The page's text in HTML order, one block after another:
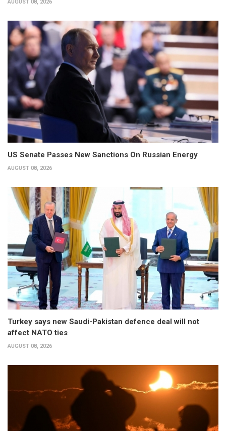
AUGUST 08, 2026
US Senate Passes New Sanctions On Russian Energy
AUGUST 08, 2026
Turkey says new Saudi-Pakistan defence deal will not
affect NATO ties
AUGUST 08, 2026